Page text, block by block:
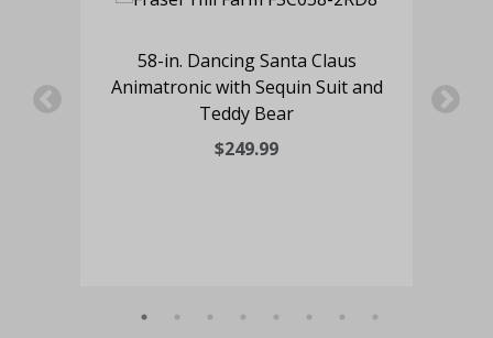
58-in. Dancing Santa Claus
Animatronic with Sequin Suit and
Teddy Bear
$249.99